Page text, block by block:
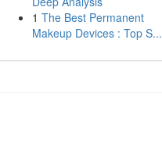
1 The Best Permanent
Makeup Devices : Top S...